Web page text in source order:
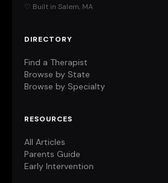
♡ Built in Salem, MA
DIRECTORY
Find a Therapist
Browse by State
Browse by Specialty
RESOURCES
All Articles
Parents Guide
Early Intervention